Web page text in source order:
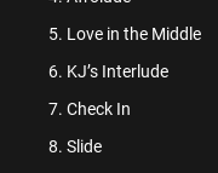
Love in the Middle
KJ’s Interlude
Check In
Slide